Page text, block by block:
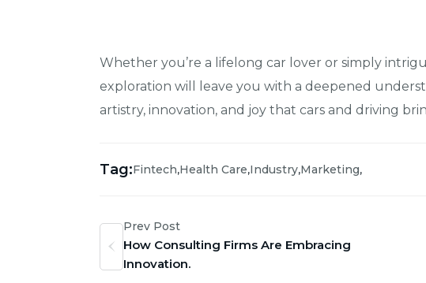
Whether you’re a lifelong car lover or simply
exploration will leave you with a deepened
artistry, innovation, and joy that cars and driving
Tag:Fintech,Health Care,Industry,Marketing,
Prev Post
How Consulting Firms Are Embracing
Innovation.